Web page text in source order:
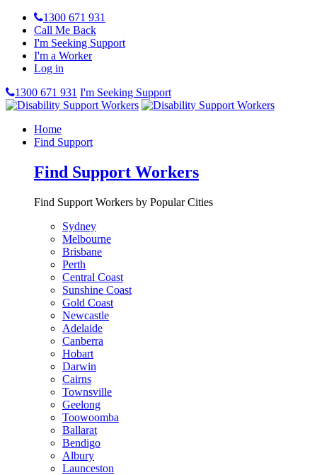
1300 671 931
Call Me Back
I'm Seeking Support
I'm a Worker
Log in
1300 671 931 I'm Seeking Support
Home
Find Support
Find Support Workers
Find Support Workers by Popular Cities
Sydney
Melbourne
Brisbane
Perth
Central Coast
Sunshine Coast
Gold Coast
Newcastle
Adelaide
Canberra
Hobart
Darwin
Cairns
Townsville
Geelong
Toowoomba
Ballarat
Bendigo
Albury
Launceston